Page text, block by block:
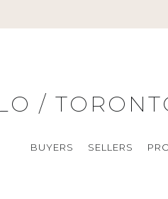
/
BUYERS SELLERS